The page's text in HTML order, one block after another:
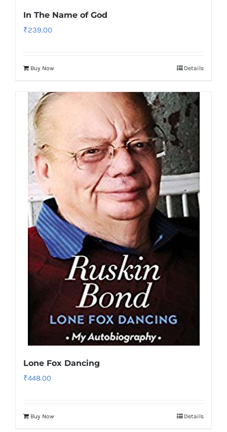
In The Name of God
₹239.00
Buy Now Details
Lone Fox Dancing
₹448.00
Buy Now Details